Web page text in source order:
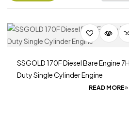
SSGOLD 170F Diesel Bare Engine
Duty Single Cylinder Engine
READ MORE